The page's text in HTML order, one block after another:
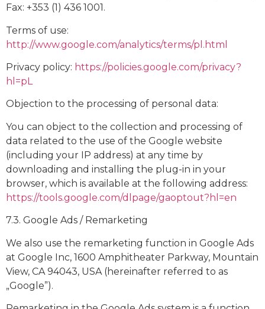
Fax: +353 (1) 436 1001.
Terms of use:
http://www.google.com/analytics/terms/pl.html
Privacy policy: https://policies.google.com/privacy?
hl=pL
Objection to the processing of personal data:
You can object to the collection and processing of
data related to the use of the Google website
(including your IP address) at any time by
downloading and installing the plug-in in your
browser, which is available at the following address:
https://tools.google.com/dlpage/gaoptout?hl=en
7.3. Google Ads / Remarketing
We also use the remarketing function in Google Ads
at Google Inc, 1600 Amphitheater Parkway, Mountain
View, CA 94043, USA (hereinafter referred to as
„Google”).